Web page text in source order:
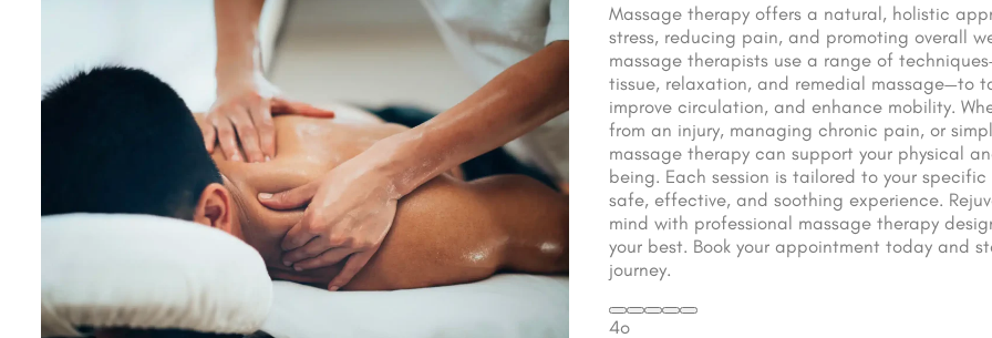
Massage therapy offers a natural, holistic
stress, reducing pain, and promoting overall
massage therapists use a range of
tissue, relaxation, and remedial massage—to
improve circulation, and enhance mobility.
from an injury, managing chronic pain, or
massage therapy can support your physical
being. Each session is tailored to your specific
safe, effective, and soothing experience.
mind with professional massage therapy
your best. Book your appointment today and
journey.
4o